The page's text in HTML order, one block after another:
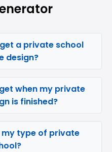
a private school
design?
when my private
is finished?
type of private